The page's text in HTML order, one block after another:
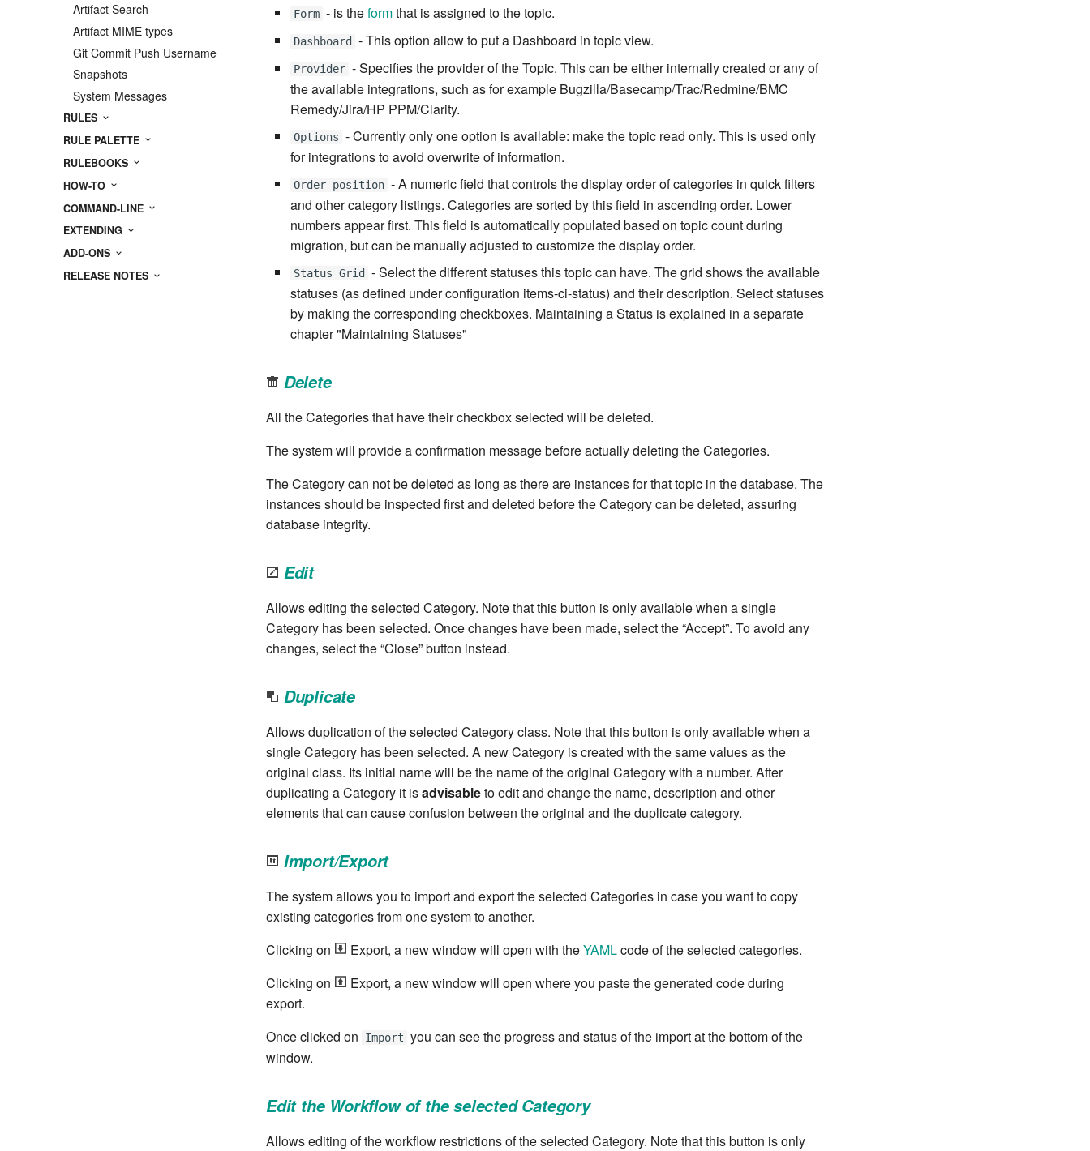
Artifact Search
Artifact MIME types
Git Commit Push Username
Snapshots
System Messages
RULES
RULE PALETTE
RULEBOOKS
HOW-TO
COMMAND-LINE
EXTENDING
ADD-ONS
RELEASE NOTES
Form - is theformthat is assigned to the topic.
Dashboard - This option allow to put a Dashboard in topic view.
Provider - Specifies the provider of the Topic. This can be either internally created or any of
the available integrations, such as for example Bugzilla/Basecamp/Trac/Redmine/BMC
Remedy/Jira/HP PPM/Clarity.
Options - Currently only one option is available: make the topic read only. This is used only
for integrations to avoid overwrite of information.
Order position - A numeric field that controls the display order of categories in quick filters
and other category listings. Categories are sorted by this field in ascending order. Lower
numbers appear first. This field is automatically populated based on topic count during
migration, but can be manually adjusted to customize the display order.
Status Grid
- Select the different statuses this topic can have. The grid shows the available
statuses (as defined under configuration items-ci-status) and their description. Select statuses
by making the corresponding checkboxes. Maintaining a Status is explained in a separate
chapter "Maintaining Statuses"
Delete
All the Categories that have their checkbox selected will be deleted.
The system will provide a confirmation message before actually deleting the Categories.
The Category can not be deleted as long as there are instances for that topic in the database. The
instances should be inspected first and deleted before the Category can be deleted, assuring
database integrity.
Edit
Allows editing the selected Category. Note that this button is only available when a single
Category has been selected. Once changes have been made, select the “Accept”. To avoid any
changes, select the “Close” button instead.
Duplicate
Allows duplication of the selected Category class. Note that this button is only available when a
single Category has been selected. A new Category is created with the same values as the
original class. Its initial name will be the name of the original Category with a number. After
duplicating a Category it isadvisableto edit and change the name, description and other
elements that can cause confusion between the original and the duplicate category.
Import/Export
The system allows you to import and export the selected Categories in case you want to copy
existing categories from one system to another.
Clicking on
Export, a new window will open with theYAMLcode of the selected categories.
Clicking on
Export, a new window will open where you paste the generated code during
export.
Once clicked on
Import you can see the progress and status of the import at the bottom of the
window.
Edit the Workflow of the selected Category
Allows editing of the workflow restrictions of the selected Category. Note that this button is only